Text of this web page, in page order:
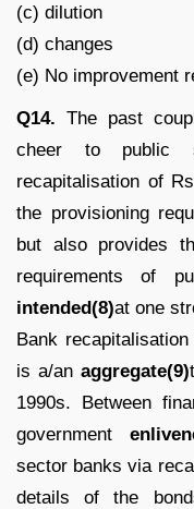
(c) dilution
(d) changes
(e) No improvement
Q14. The past
cheer to public
recapitalisation of
the provisioning
but also provides
requirements of
intended(8)at one
Bank
is a/an aggregate(9)
1990s. Between
government
sector banks via
details of the